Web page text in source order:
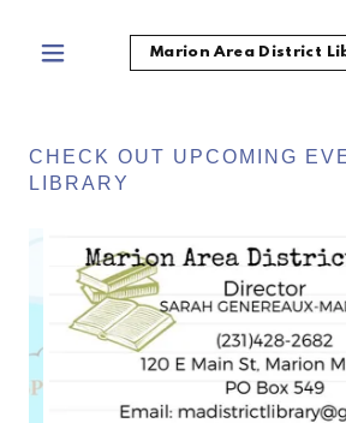
Marion Area District
CHECK OUT UPCOMING
LIBRARY